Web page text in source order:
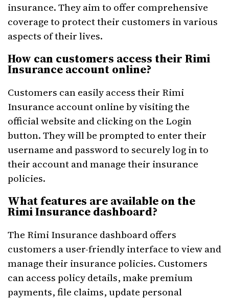
insurance. They aim to offer comprehensive
coverage to protect their customers in various
aspects of their lives.
How can customers access their Rimi
Insurance account online?
Customers can easily access their Rimi
Insurance account online by visiting the
official website and clicking on the Login
button. They will be prompted to enter their
username and password to securely log in to
their account and manage their insurance
policies.
What features are available on the
Rimi Insurance dashboard?
The Rimi Insurance dashboard offers
customers a user-friendly interface to view and
manage their insurance policies. Customers
can access policy details, make premium
payments, file claims, update personal